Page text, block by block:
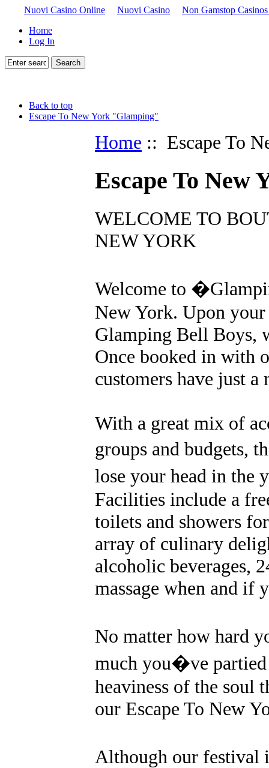
Nuovi Casino Online Nuovi Casino
Non Gamstop
Home
Log In
Back to top
Escape To New York "Glamping"
Home :: Escape To
Escape To
WELCOME TO
NEW YORK
Welcome to
New York. Upon
Glamping Bell Boys,
Once booked in with
customers have just
With a great mix of
groups and budgets,
lose your head in the
Facilities include a
toilets and showers
array of culinary
alcoholic beverages,
massage when and if
No matter how hard
much you�ve partied
heaviness of the soul
our Escape To New
Although our festival